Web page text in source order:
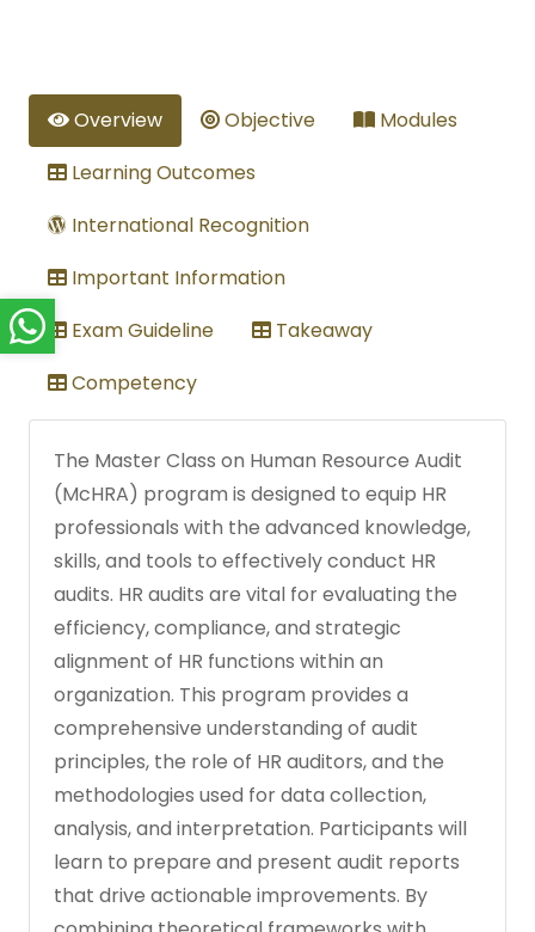
Overview Objective
Modules
Learning Outcomes
International Recognition
Important Information
Exam Guideline
Takeaway
Competency
The Master Class on Human Resource Audit
(McHRA) program is designed to equip HR
professionals with the advanced knowledge,
skills, and tools to effectively conduct HR
audits. HR audits are vital for evaluating the
efficiency, compliance, and strategic
alignment of HR functions within an
organization. This program provides a
comprehensive understanding of audit
principles, the role of HR auditors, and the
methodologies used for data collection,
analysis, and interpretation. Participants will
learn to prepare and present audit reports
that drive actionable improvements. By